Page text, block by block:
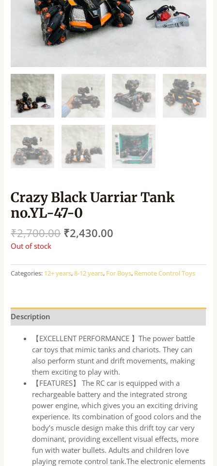
Crazy Black Uarriar Tank
no.YL-47-0
₹2,700.00 ₹2,430.00
Out of stock
Categories: 12+ years,8-12 years, For Boys, Remote Control Toys
Description
【EXCELLENT PERFORMANCE 】The power battle
car toys that mimic tanks and chariots. They can
also perform stunt and drift movements, making
them exciting to play with.
【FEATURES】 The RC car is equipped with a
rechargeable battery and the integrated strong
power engine, which gives you an exciting driving
experience. Its combination of good colors and the
body’s muscle design make this drift toy car very
dominant, providing excellent visual effects, more
fun with water bullets. Adults and children love
playing remote control tank.The electronic elements